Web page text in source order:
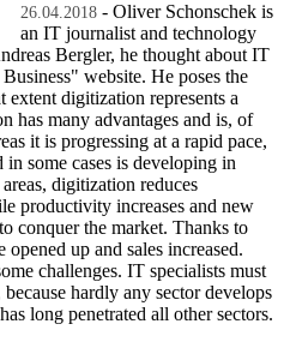
26.04.2018 - Oliver Schonschek is
an IT journalist and technology
Bergler, he thought about IT
website. He poses the
digitization represents a
has many advantages and is, of
it is progressing at a rapid pace,
some cases is developing in
digitization reduces
productivity increases and new
conquer the market. Thanks to
up and sales increased.
challenges. IT specialists must
hardly any sector develops
long penetrated all other sectors.